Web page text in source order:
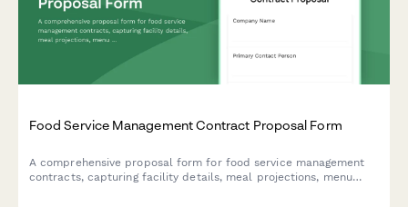
Food Service Management Contract Proposal Form
A comprehensive proposal form for food service management
contracts, capturing facility details, meal projections, menu